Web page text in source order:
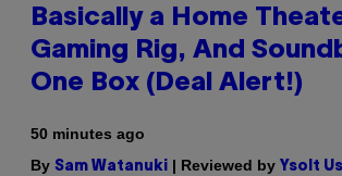
Basically a Home
Gaming Rig, And
One Box (Deal Alert!)
50 minutes ago
By Sam Watanuki | Reviewed by Ysolt